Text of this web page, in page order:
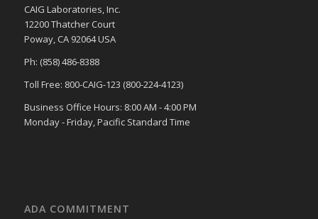
CAIG Laboratories, Inc.
12200 Thatcher Court
Poway, CA 92064 USA
Ph: (858) 486-8388
Toll Free: 800-CAIG-123 (800-224-4123)
Business Office Hours: 8:00 AM - 4:00 PM
Monday - Friday, Pacific Standard Time
ADA COMMITMENT